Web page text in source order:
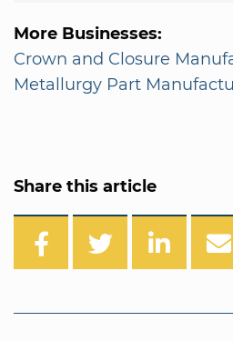
More Businesses:
Crown and Closure
Metallurgy Part
Share this article